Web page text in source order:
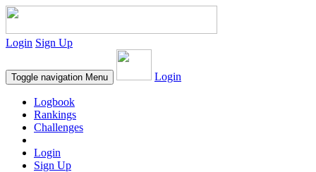
Login Sign Up
Toggle navigation Menu Login
Logbook
Rankings
Challenges
Login
Sign Up